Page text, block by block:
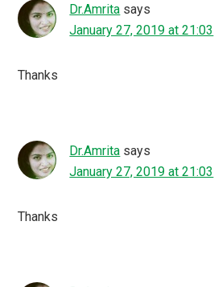
Dr.Amrita says
January 27, 2019 at 21:03
Thanks
Dr.Amrita says
January 27, 2019 at 21:03
Thanks